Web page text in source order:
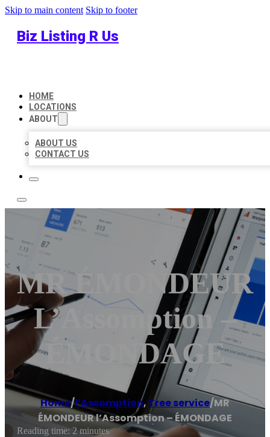
Skip to main content Skip to footer
Biz Listing R Us
HOME
LOCATIONS
ABOUT
ABOUT US
CONTACT US
MR ÉMONDEUR
L’Assomption –
ÉMONDAGE
Home/l’Assomption, Tree service/MR
ÉMONDEUR l’Assomption – ÉMONDAGE
Reading time: 2 minutes